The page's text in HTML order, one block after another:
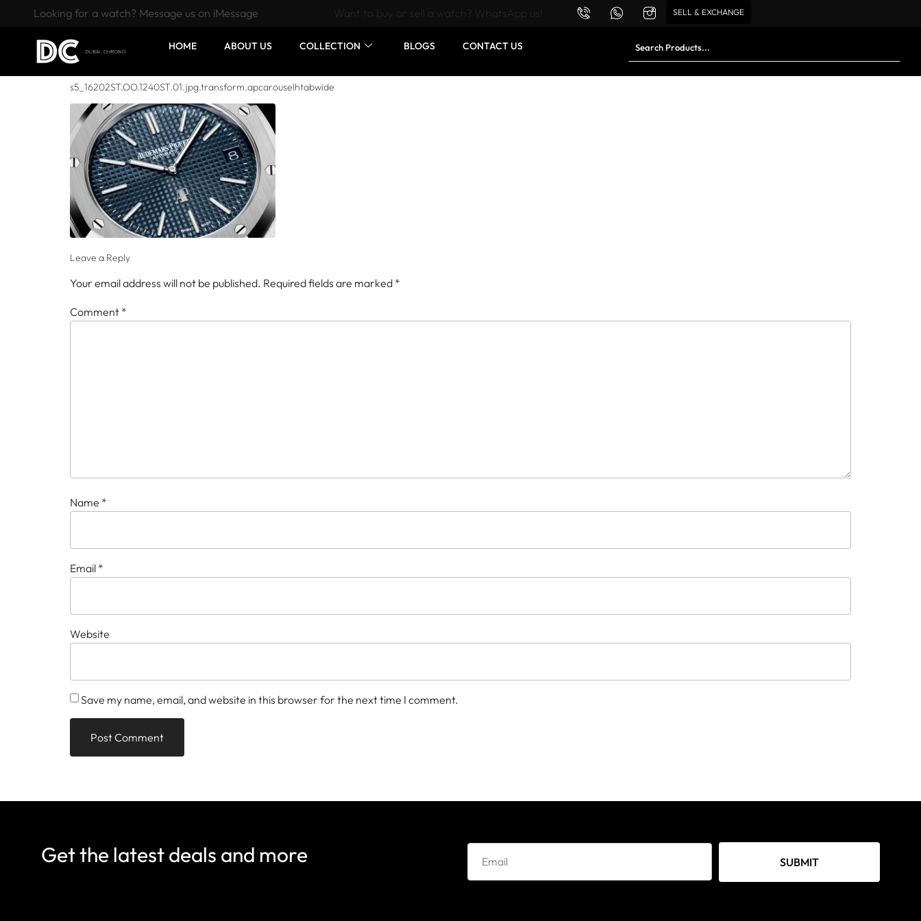
Want to buy or sell a watch? WhatsApp us!
Looking for a watch? Message us on iMessage SELL & EXCHANGE
HOME ABOUT US COLLECTION BLOGS CONTACT US
s5_16202ST.OO.1240ST.01.jpg.transform.apcarouselhtabwide
Leave a Reply
Your email address will not be published. Required fields are marked *
Comment *
Name *
Email *
Website
Save my name, email, and website in this browser for the next time I comment.
Get the latest deals and more SUBMIT